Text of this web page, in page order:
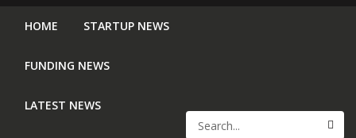
HOME STARTUP NEWS
FUNDING NEWS
LATEST NEWS